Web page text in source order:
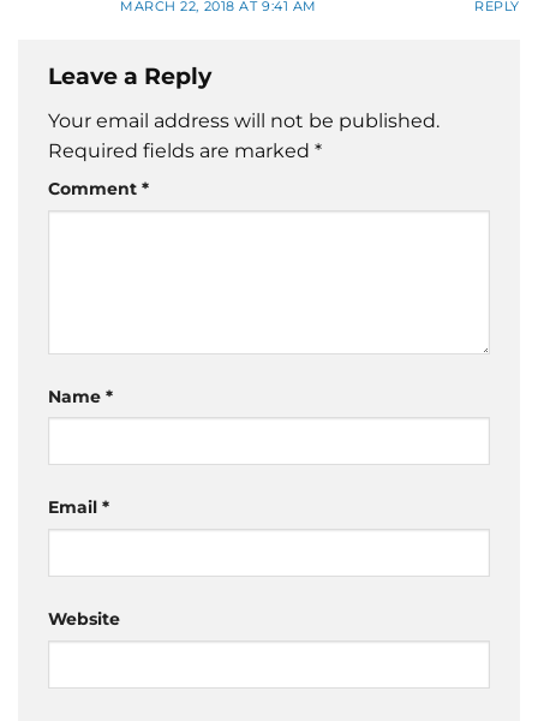
MARCH 22, 2018 AT 9:41 AM REPLY
Leave a Reply
Your email address will not be published.
Required fields are marked *
Comment *
Name *
Email *
Website